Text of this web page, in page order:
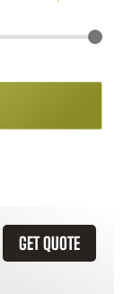
GET QUOTE